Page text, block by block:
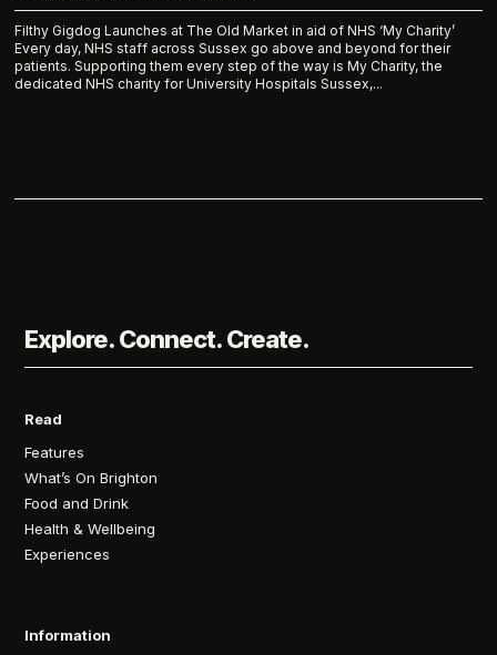
Filthy Gigdog Launches at The Old Market in aid of NHS ‘My Charity’
Every day, NHS staff across Sussex go above and beyond for their
patients. Supporting them every step of the way is My Charity, the
dedicated NHS charity for University Hospitals Sussex,...
Explore. Connect. Create.
Read
Features
What’s On Brighton
Food and Drink
Health & Wellbeing
Experiences
Information